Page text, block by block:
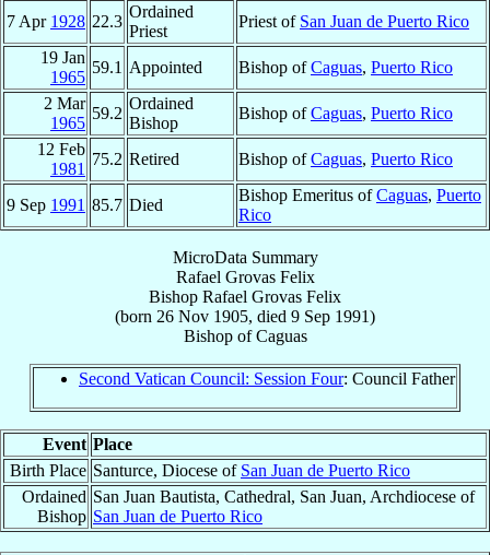
7 Apr 1928 22.3
Ordained
Priest
Priest of San Juan de Puerto Rico
19 Jan
1965
59.1 Appointed Bishop ofCaguas, Puerto Rico
2 Mar
1965
59.2
Ordained
Bishop
Bishop ofCaguas, Puerto Rico
12 Feb
1981
75.2 Retired Bishop ofCaguas, Puerto Rico
9 Sep 1991 85.7 Died
Bishop Emeritus ofCaguas, Puerto
Rico
MicroData Summary
Rafael Grovas Felix
Bishop Rafael Grovas Felix
(born 26 Nov 1905, died 9 Sep 1991)
BishopofCaguas
Second Vatican Council: Session Four: Council Father
Event Place
Birth Place Santurce, Diocese of San Juan de Puerto Rico
Ordained
Bishop
San Juan Bautista, Cathedral, San Juan, Archdiocese of
San Juan de Puerto Rico